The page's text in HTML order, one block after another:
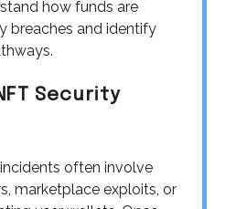
how funds are
breaches and identify
Security
often involve
marketplace exploits, or